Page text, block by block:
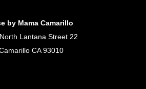
by Mama Camarillo
Lantana Street 22
CA 93010